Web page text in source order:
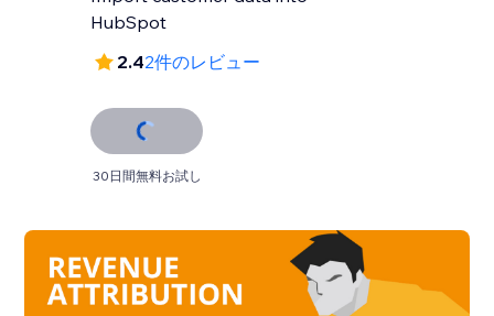
HubSpot
2.42件のレビュー
30日間無料お試し